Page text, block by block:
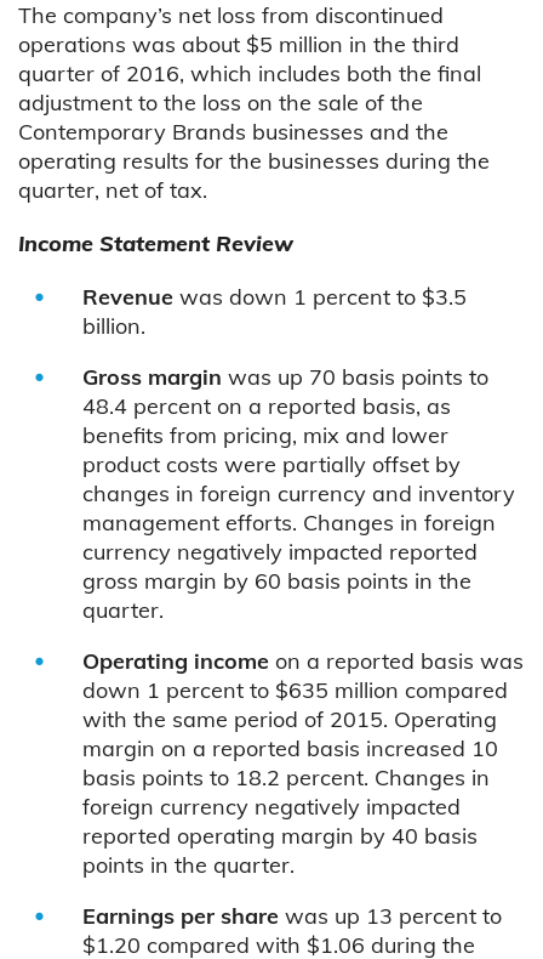
The company’s net loss from discontinued
operations was about $5 million in the third
quarter of 2016, which includes both the final
adjustment to the loss on the sale of the
Contemporary Brands businesses and the
operating results for the businesses during the
quarter, net of tax.
Income Statement Review
Revenue was down 1 percent to $3.5
billion.
Gross margin was up 70 basis points to
48.4 percent on a reported basis, as
benefits from pricing, mix and lower
product costs were partially offset by
changes in foreign currency and inventory
management efforts. Changes in foreign
currency negatively impacted reported
gross margin by 60 basis points in the
quarter.
Operating income on a reported basis was
down 1 percent to $635 million compared
with the same period of 2015. Operating
margin on a reported basis increased 10
basis points to 18.2 percent. Changes in
foreign currency negatively impacted
reported operating margin by 40 basis
points in the quarter.
Earnings per share was up 13 percent to
$1.20 compared with $1.06 during the